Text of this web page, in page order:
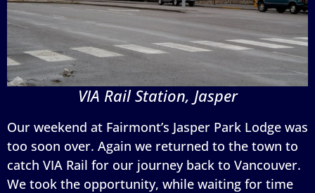
VIA Rail Station, Jasper
Our weekend at Fairmont’s Jasper Park Lodge was
too soon over. Again we returned to the town to
catch VIA Rail for our journey back to Vancouver.
We took the opportunity, while waiting for time